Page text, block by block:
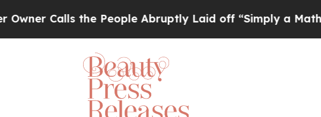
the People Abruptly Laid off “Simply a Math Problem